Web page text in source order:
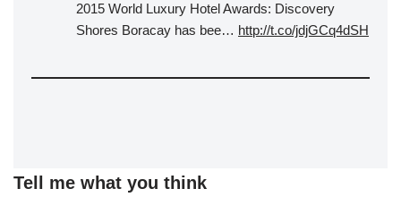
2015 World Luxury Hotel Awards: Discovery
Shores Boracay has bee… http://t.co/jdjGCq4dSH
Tell me what you think